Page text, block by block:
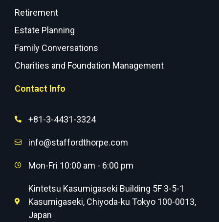
Retirement
Estate Planning
Family Conversations
Charities and Foundation Management
Contact Info
+81-3-4431-3324
info@staffordthorpe.com
Mon-Fri 10:00 am - 6:00 pm
Kintetsu Kasumigaseki Building 5F 3-5-1
Kasumigaseki, Chiyoda-ku Tokyo 100-0013,
Japan